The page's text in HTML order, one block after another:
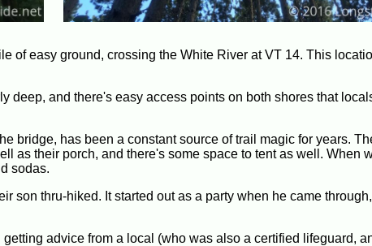
of easy ground, crossing the White River at VT 14. This
deep, and there's easy access points on both shores that
bridge, has been a constant source of trail magic for years.
as their porch, and there's some space to tent as well. When
sodas.
son thru-hiked. It started out as a party when he came
advice from a local (who was also a certified lifeguard,